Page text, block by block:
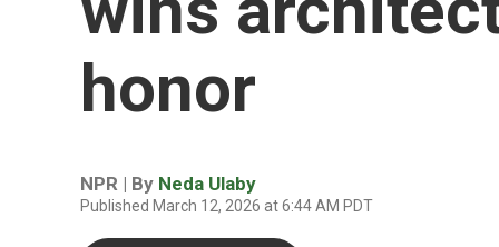
honor
NPR | By Neda Ulaby
Published March 12, 2026 at 6:44 AM PDT